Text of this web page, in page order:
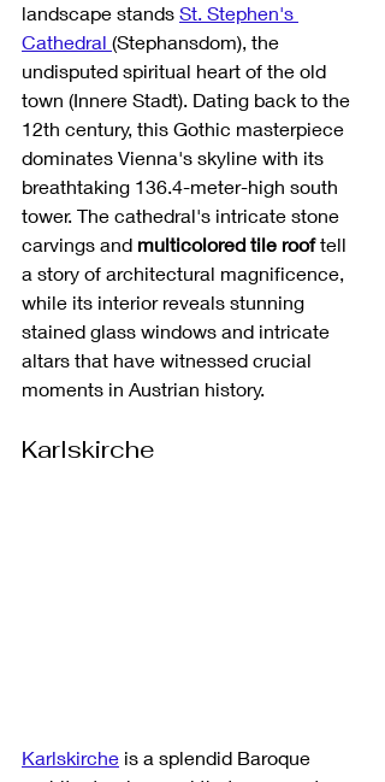
landscape stands St. Stephen's
Cathedral (Stephansdom), the
undisputed spiritual heart of the old
town (Innere Stadt). Dating back to the
12th century, this Gothic masterpiece
dominates Vienna's skyline with its
breathtaking 136.4-meter-high south
tower. The cathedral's intricate stone
carvings and multicolored tile roof tell
a story of architectural magnificence,
while its interior reveals stunning
stained glass windows and intricate
altars that have witnessed crucial
moments in Austrian history.
Karlskirche
Karlskirche is a splendid Baroque